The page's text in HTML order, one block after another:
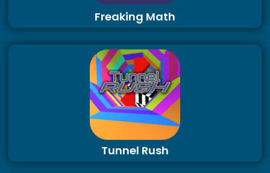
Freaking Math
Tunnel Rush